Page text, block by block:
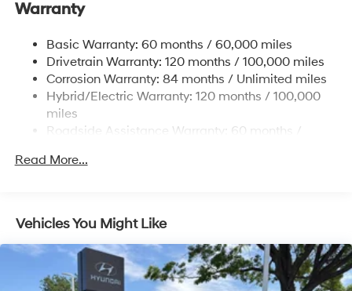
Front And Rear Anti-Roll Bars
Electric Power-Assist Steering
18.2 Gal. Fuel Tank
Single Stainless Steel Exhaust
Permanent Locking Hubs
Strut Front Suspension w/Coil Springs
Lithium Ion (li-Ion) Traction Battery 1.65 kWh
Capacity
Warranty
Basic Warranty: 60 months / 60,000 miles
Drivetrain Warranty: 120 months / 100,000 miles
Corrosion Warranty: 84 months / Unlimited miles
Hybrid/Electric Warranty: 120 months / 100,000
miles
Roadside Assistance Warranty: 60 months /
Read More...
Vehicles You Might Like